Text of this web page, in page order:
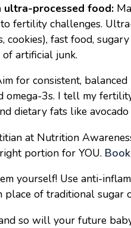
ultra-processed food:
fertility challenges.
cookies), fast food,
artificial junk.
for consistent,
omega-3s. I tell my
dietary fats like
at Nutrition
portion for YOU.
yourself! Use anti-
place of traditional sugar
so will your future